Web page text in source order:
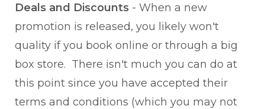
Deals and Discounts - When a new
promotion is released, you likely won't
quality if you book online or through a big
box store. There isn't much you can do at
this point since you have accepted their
terms and conditions (which you may not